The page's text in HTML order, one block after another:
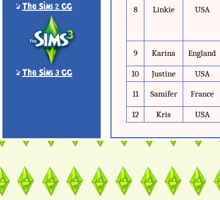
* The Sims 2 CC
* The Sims 3 CC
8 Linkie USA
9 Karina England
10 Justine USA
11 Samifer France
12 Kris USA